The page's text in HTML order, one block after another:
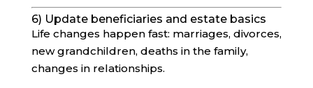
6) Update beneficiaries and estate basics
Life changes happen fast: marriages, divorces,
new grandchildren, deaths in the family,
changes in relationships.